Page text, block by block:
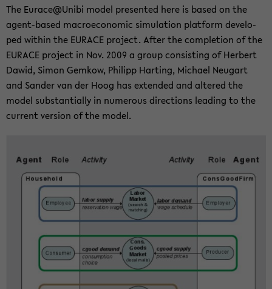
The Eu­race@Unibi model pre­sen­ted here is based on the
agent-​based ma­cro­e­co­no­mic si­mu­la­ti­on plat­form de­ve­lo­
ped wit­hin the EU­RACE pro­ject. After the com­ple­ti­on of the
EU­RACE pro­ject in Nov. 2009 a group con­sis­ting of Her­bert
Dawid, Simon Gem­kow, Phil­ipp Har­ting, Mi­cha­el Neu­gart
and San­der van der Hoog has ex­ten­ded and al­te­red the
model sub­stan­ti­al­ly in nu­merous di­rec­tions lea­ding to the
cur­rent ver­si­on of the model.